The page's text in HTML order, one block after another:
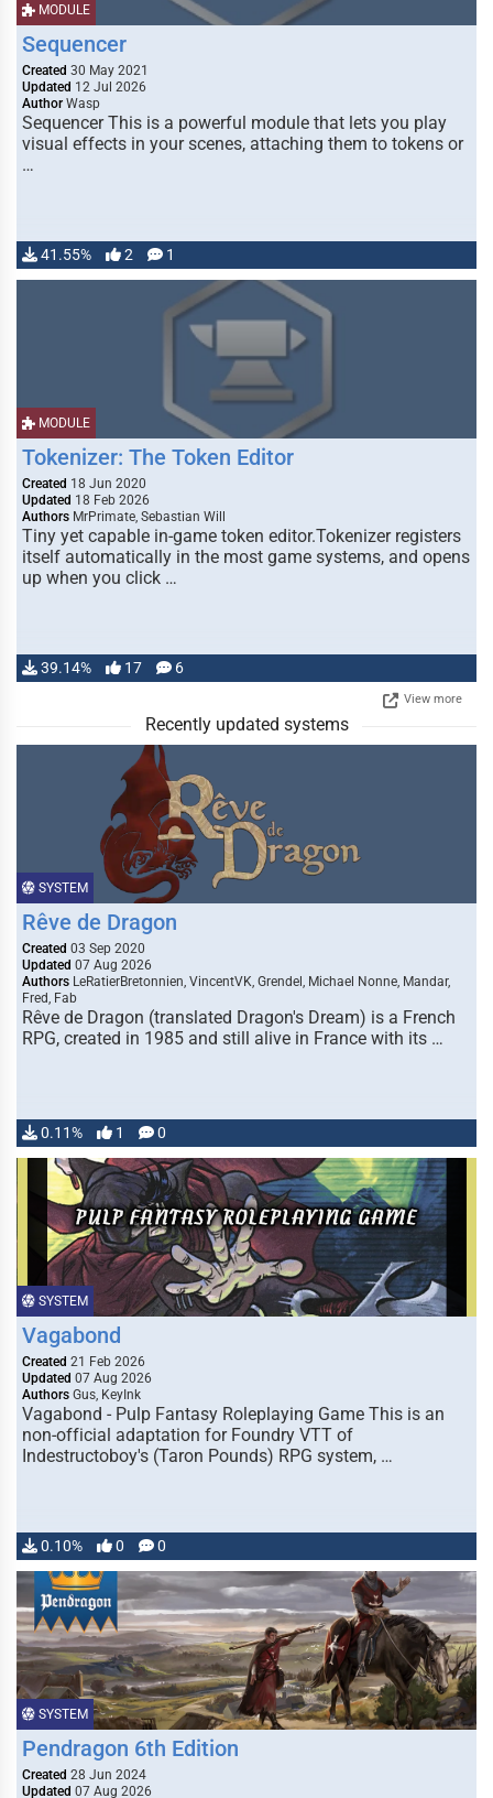
MODULE
Sequencer
Created 30 May 2021
Updated 12 Jul 2026
Author Wasp
Sequencer This is a powerful module that lets you play
visual effects in your scenes, attaching them to tokens or
…
41.55% 2 1
MODULE
Tokenizer: The Token Editor
Created 18 Jun 2020
Updated 18 Feb 2026
Authors MrPrimate, Sebastian Will
Tiny yet capable in-game token editor.Tokenizer registers
itself automatically in the most game systems, and opens
up when you click …
39.14% 17 6
View more
Recently updated systems
SYSTEM
Rêve de Dragon
Created 03 Sep 2020
Updated 07 Aug 2026
Authors LeRatierBretonnien, VincentVK, Grendel, Michael Nonne, Mandar,
Fred, Fab
Rêve de Dragon (translated Dragon's Dream) is a French
RPG, created in 1985 and still alive in France with its …
0.11% 1 0
SYSTEM
Vagabond
Created 21 Feb 2026
Updated 07 Aug 2026
Authors Gus, KeyInk
Vagabond - Pulp Fantasy Roleplaying Game This is an
non-official adaptation for Foundry VTT of
Indestructoboy's (Taron Pounds) RPG system, …
0.10% 0 0
SYSTEM
Pendragon 6th Edition
Created 28 Jun 2024
Updated 07 Aug 2026